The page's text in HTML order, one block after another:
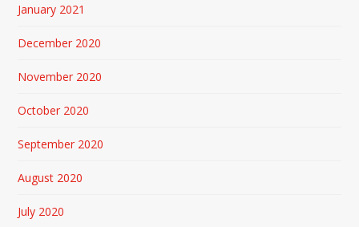
January 2021
December 2020
November 2020
October 2020
September 2020
August 2020
July 2020